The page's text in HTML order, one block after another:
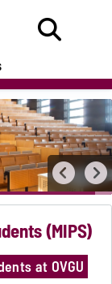
(MIPS)
at OVGU